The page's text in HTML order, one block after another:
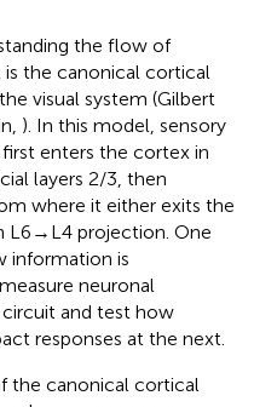
the flow of
the canonical cortical
visual system (Gilbert
). In this model, sensory
enters the cortex in
layers 2/3, then
where it either exits the
L6→L4 projection. One
information is
neuronal
and test how
responses at the next.
the canonical cortical